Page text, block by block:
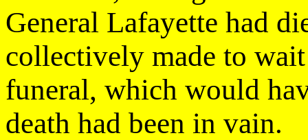
General Lafayette had
collectively made to
funeral, which would
death had been in vain.